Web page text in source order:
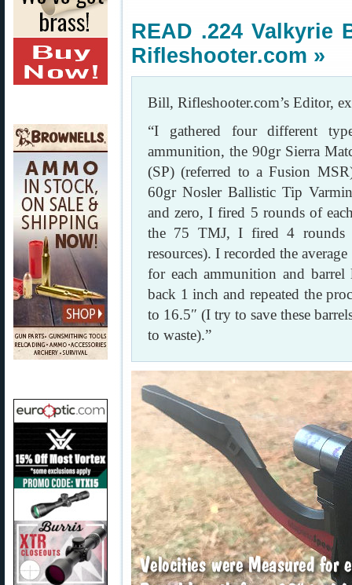
READ .224 Valkyrie
Rifleshooter.com »
Bill, Rifleshooter.com’s Editor,
“I gathered four different
ammunition, the 90gr Sierra
(SP) (referred to a Fusion
60gr Nosler Ballistic Tip
and zero, I fired 5 rounds of
the 75 TMJ, I fired 4 rounds
resources). I recorded the
for each ammunition and
back 1 inch and repeated the
to 16.5″ (I try to save these
to waste).”